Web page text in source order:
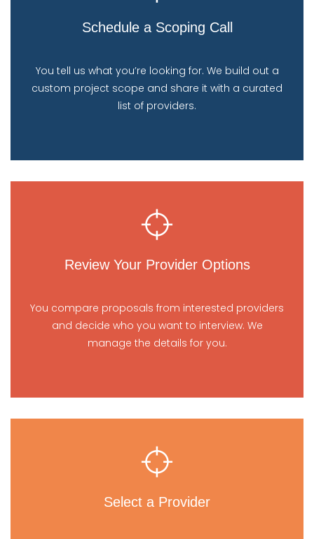
Schedule a Scoping Call
You tell us what you’re looking for. We build out a
custom project scope and share it with a curated
list of providers.
Review Your Provider Options
You compare proposals from interested providers
and decide who you want to interview. We
manage the details for you.
Select a Provider